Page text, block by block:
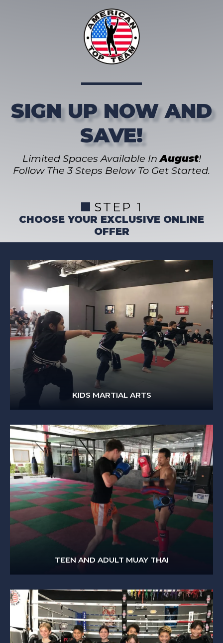
SIGN UP NOW AND
SAVE!
Limited Spaces Available InAugust!
Follow The 3 Steps Below To Get Started.
STEP 1
CHOOSE YOUR EXCLUSIVE ONLINE
OFFER
KIDS MARTIAL ARTS
TEEN AND ADULT MUAY THAI